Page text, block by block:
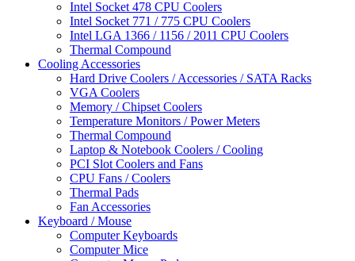
Intel Socket 478 CPU Coolers
Intel Socket 771 / 775 CPU Coolers
Intel LGA 1366 / 1156 / 2011 CPU Coolers
Thermal Compound
Cooling Accessories
Hard Drive Coolers / Accessories / SATA Racks
VGA Coolers
Memory / Chipset Coolers
Temperature Monitors / Power Meters
Thermal Compound
Laptop & Notebook Coolers / Cooling
PCI Slot Coolers and Fans
CPU Fans / Coolers
Thermal Pads
Fan Accessories
Keyboard / Mouse
Computer Keyboards
Computer Mice